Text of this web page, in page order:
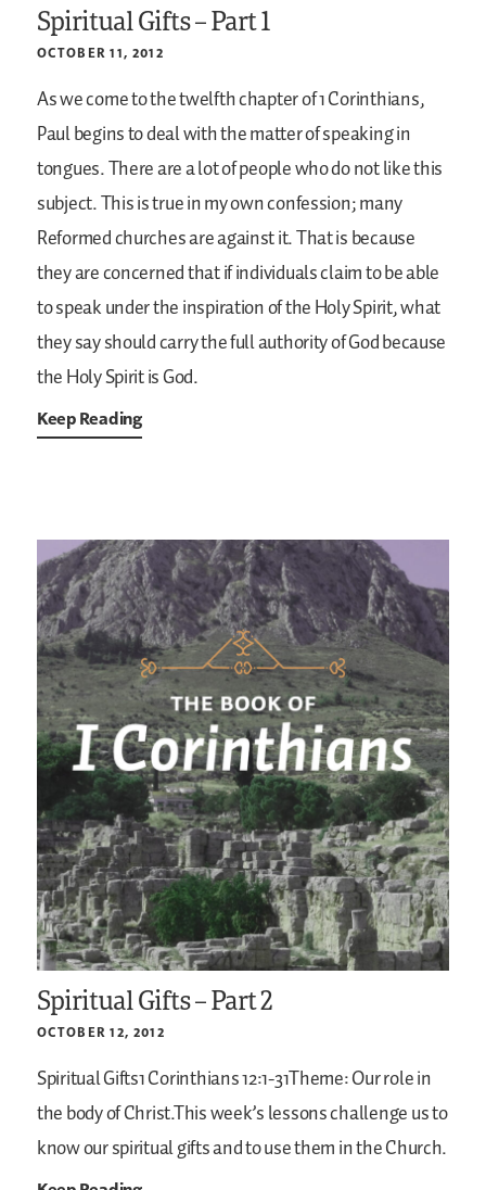
Spiritual Gifts – Part 1
OCTOBER 11, 2012
As we come to the twelfth chapter of 1 Corinthians,
Paul begins to deal with the matter of speaking in
tongues. There are a lot of people who do not like this
subject. This is true in my own confession; many
Reformed churches are against it. That is because
they are concerned that if individuals claim to be able
to speak under the inspiration of the Holy Spirit, what
they say should carry the full authority of God because
the Holy Spirit is God.
Keep Reading
Spiritual Gifts – Part 2
OCTOBER 12, 2012
Spiritual Gifts1 Corinthians 12:1-31Theme: Our role in
the body of Christ.This week’s lessons challenge us to
know our spiritual gifts and to use them in the Church.